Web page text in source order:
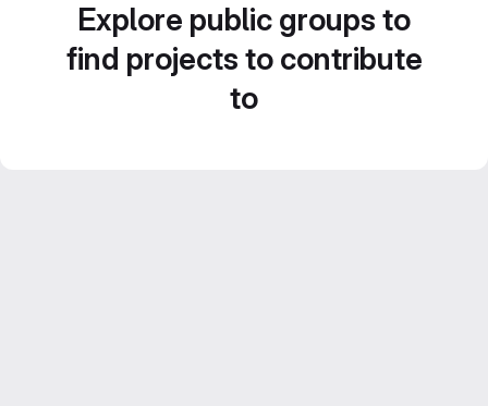
Explore public groups to
find projects to contribute
to